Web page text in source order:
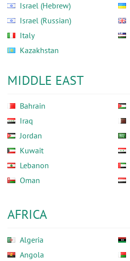
Israel (Hebrew)
Israel (Russian)
Italy
Kazakhstan
MIDDLE EAST
Bahrain
Iraq
Jordan
Kuwait
Lebanon
Oman
AFRICA
Algeria
Angola